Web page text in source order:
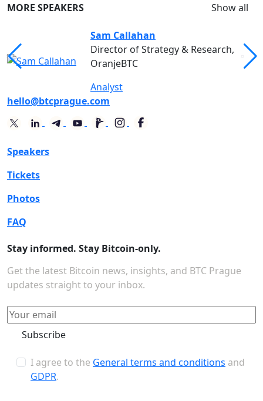
MORE SPEAKERS
Show all
Sam Callahan
Director of Strategy & Research,
OranjeBTC
Analyst
hello@btcprague.com
Speakers
Tickets
Photos
FAQ
Stay informed. Stay Bitcoin-only.
Get the latest Bitcoin news, insights, and BTC Prague
updates straight to your inbox.
Subscribe
I agree to the General terms and conditions and
GDPR.